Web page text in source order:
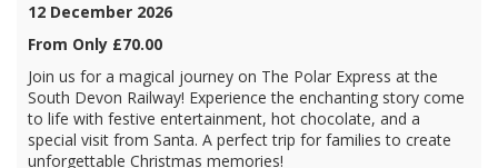
12 December 2026
From Only £70.00
Join us for a magical journey on The Polar Express at the
South Devon Railway! Experience the enchanting story come
to life with festive entertainment, hot chocolate, and a
special visit from Santa. A perfect trip for families to create
unforgettable Christmas memories!